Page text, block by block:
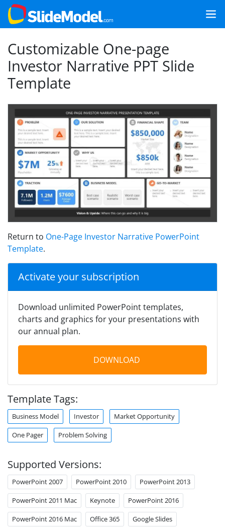
Customizable One-page
Investor Narrative PPT Slide
Template
Return to One-Page Investor Narrative PowerPoint
Template.
Activate your subscription
Download unlimited PowerPoint templates,
charts and graphics for your presentations with
our annual plan.
DOWNLOAD
Template Tags:
Business Model Investor Market Opportunity
One Pager Problem Solving
Supported Versions:
PowerPoint 2007 PowerPoint 2010 PowerPoint 2013
PowerPoint 2011 Mac Keynote PowerPoint 2016
PowerPoint 2016 Mac Office 365 Google Slides